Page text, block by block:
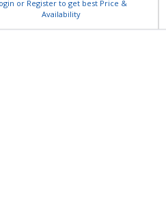
or Register to get best Price &
Availability